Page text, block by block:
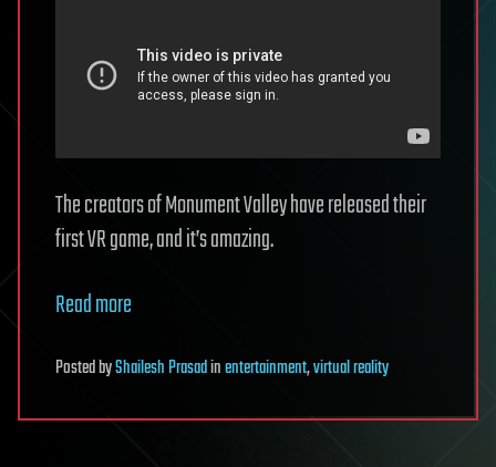
The creators of Monument Valley have released their
first VR game, and it’s amazing.
Read more
PostedbyShailesh Prasadinentertainment,virtual reality